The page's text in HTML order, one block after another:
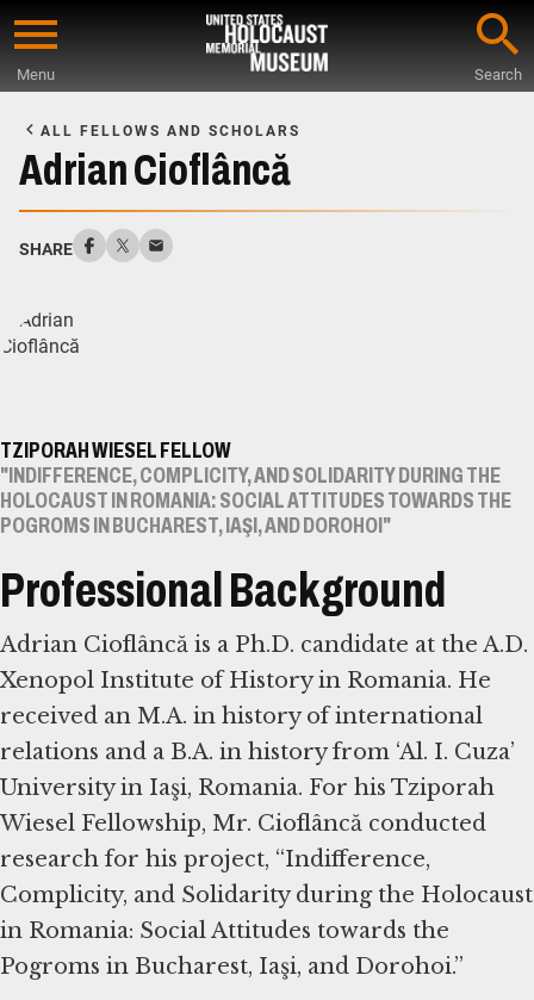
Skip
content
Menu Search
Main
Content
ALL FELLOWS AND SCHOLARS
Adrian Cioflâncă
SHARE
TZIPORAH WIESEL FELLOW
"INDIFFERENCE, COMPLICITY, AND SOLIDARITY DURING THE
HOLOCAUST IN ROMANIA: SOCIAL ATTITUDES TOWARDS THE
POGROMS IN BUCHAREST, IAŞI, AND DOROHOI"
Professional Background
Adrian Cioflâncă is a Ph.D. candidate at the A.D.
Xenopol Institute of History in Romania. He
received an M.A. in history of international
relations and a B.A. in history from ‘Al. I. Cuza’
University in Iaşi, Romania. For his Tziporah
Wiesel Fellowship, Mr. Cioflâncă conducted
research for his project, “Indifference,
Complicity, and Solidarity during the Holocaust
in Romania: Social Attitudes towards the
Pogroms in Bucharest, Iaşi, and Dorohoi.”